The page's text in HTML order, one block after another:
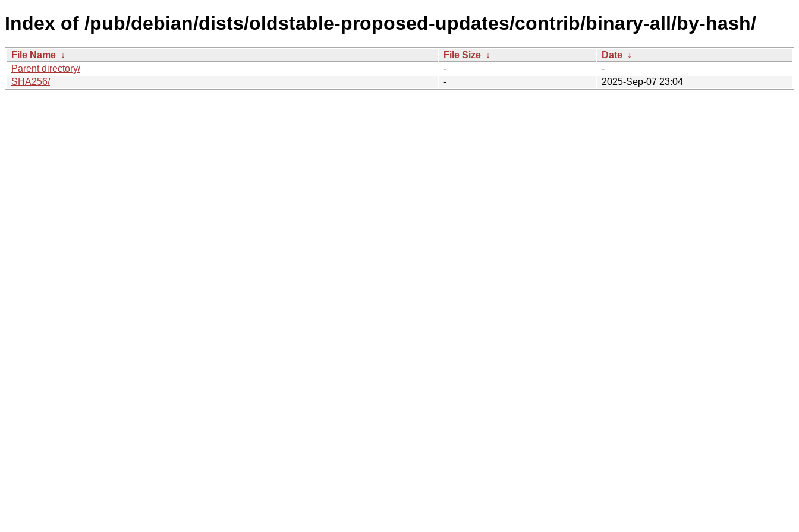
Index of /pub/debian/dists/oldstable-proposed-updates/contrib/binary-all/by-hash/
File Name ↓ File Size ↓ Date ↓
Parent directory/
-
-
SHA256/
- 2025-Sep-07 23:04